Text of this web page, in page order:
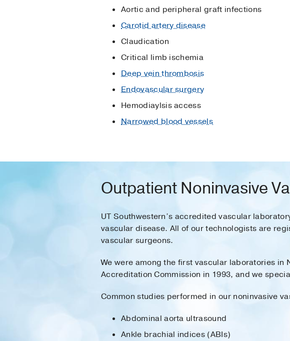
Aortic and peripheral graft infections
Carotid artery disease
Claudication
Critical limb ischemia
Deep vein thrombosis
Endovascular surgery
Hemodiaylsis access
Narrowed blood vessels
Outpatient Noninvasive
UT Southwestern’s accredited vascular
vascular disease. All of our technologists are
vascular surgeons.
We were among the first vascular laboratories
Accreditation Commission in 1993, and we
Common studies performed in our noninvasive
Abdominal aorta ultrasound
Ankle brachial indices (ABIs)